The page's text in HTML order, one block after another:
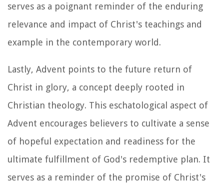
serves as a poignant reminder of the enduring
relevance and impact of Christ's teachings and
example in the contemporary world.
Lastly, Advent points to the future return of
Christ in glory, a concept deeply rooted in
Christian theology. This eschatological aspect of
Advent encourages believers to cultivate a sense
of hopeful expectation and readiness for the
ultimate fulfillment of God's redemptive plan. It
serves as a reminder of the promise of Christ's